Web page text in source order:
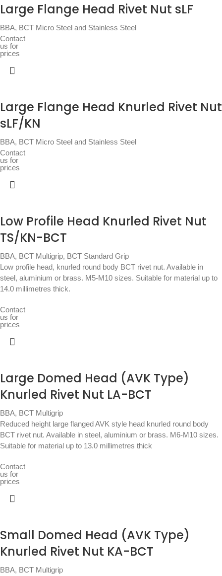
Large Flange Head Rivet Nut sLF
BBA, BCT Micro Steel and Stainless Steel
Contact
us for
prices
Large Flange Head Knurled Rivet Nut
sLF/KN
BBA, BCT Micro Steel and Stainless Steel
Contact
us for
prices
Low Profile Head Knurled Rivet Nut
TS/KN-BCT
BBA, BCT Multigrip, BCT Standard Grip
Low profile head, knurled round body BCT rivet nut. Available in
steel, aluminium or brass. M5-M10 sizes. Suitable for material up to
14.0 millimetres thick.
Contact
us for
prices
Large Domed Head (AVK Type)
Knurled Rivet Nut LA-BCT
BBA, BCT Multigrip
Reduced height large flanged AVK style head knurled round body
BCT rivet nut. Available in steel, aluminium or brass. M6-M10 sizes.
Suitable for material up to 13.0 millimetres thick
Contact
us for
prices
Small Domed Head (AVK Type)
Knurled Rivet Nut KA-BCT
BBA, BCT Multigrip